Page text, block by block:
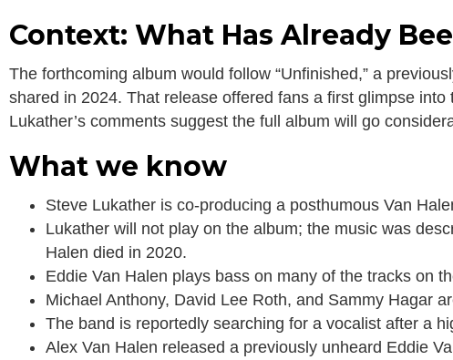
Context: What Has Already
The forthcoming album would follow “Unfinished,” a
shared in 2024. That release offered fans a first glimpse
Lukather’s comments suggest the full album will go
What we know
Steve Lukather is co-producing a posthumous Van
Lukather will not play on the album; the music was
Halen died in 2020.
Eddie Van Halen plays bass on many of the tracks on
Michael Anthony, David Lee Roth, and Sammy Hagar
The band is reportedly searching for a vocalist after a
Alex Van Halen released a previously unheard Eddie